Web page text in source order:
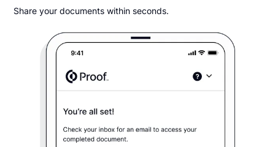
Share your documents within seconds.